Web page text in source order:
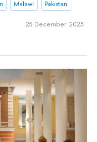
Malawi Pakistan
25 December 2023